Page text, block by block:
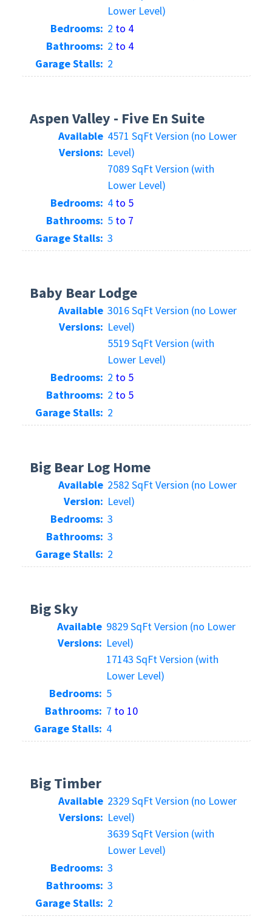
Lower Level)
Bedrooms: 2 to 4
Bathrooms: 2 to 4
Garage Stalls: 2
Aspen Valley - Five En Suite
Available
Versions:
4571 SqFt Version (no Lower
Level)
7089 SqFt Version (with
Lower Level)
Bedrooms: 4 to 5
Bathrooms: 5 to 7
Garage Stalls: 3
Baby Bear Lodge
Available
Versions:
3016 SqFt Version (no Lower
Level)
5519 SqFt Version (with
Lower Level)
Bedrooms: 2 to 5
Bathrooms: 2 to 5
Garage Stalls: 2
Big Bear Log Home
Available
Version:
2582 SqFt Version (no Lower
Level)
Bedrooms: 3
Bathrooms: 3
Garage Stalls: 2
Big Sky
Available
Versions:
9829 SqFt Version (no Lower
Level)
17143 SqFt Version (with
Lower Level)
Bedrooms: 5
Bathrooms: 7 to 10
Garage Stalls: 4
Big Timber
Available
Versions:
2329 SqFt Version (no Lower
Level)
3639 SqFt Version (with
Lower Level)
Bedrooms: 3
Bathrooms: 3
Garage Stalls: 2